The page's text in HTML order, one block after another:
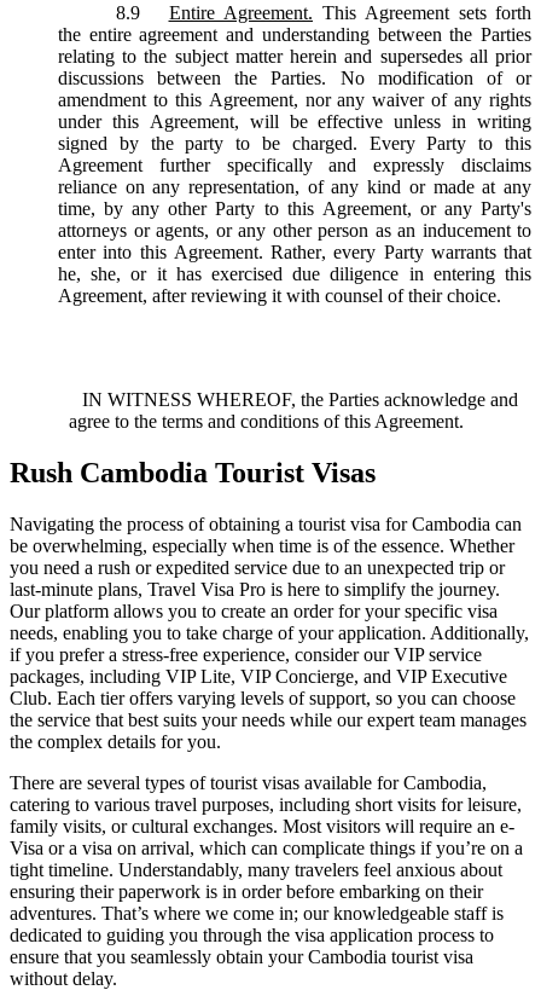
8.9
Entire Agreement. This Agreement sets forth
the entire agreement and understanding between the Parties
relating to the subject matter herein and supersedes all prior
discussions between the Parties. No modification of or
amendment to this Agreement, nor any waiver of any rights
under this Agreement, will be effective unless in writing
signed by the party to be charged. Every Party to this
Agreement further specifically and expressly disclaims
reliance on any representation, of any kind or made at any
time, by any other Party to this Agreement, or any Party's
attorneys or agents, or any other person as an inducement to
enter into this Agreement. Rather, every Party warrants that
he, she, or it has exercised due diligence in entering this
Agreement, after reviewing it with counsel of their choice.
IN WITNESS WHEREOF, the Parties acknowledge and
agree to the terms and conditions of this Agreement.
Rush Cambodia Tourist Visas
Navigating the process of obtaining a tourist visa for Cambodia can
be overwhelming, especially when time is of the essence. Whether
you need a rush or expedited service due to an unexpected trip or
last-minute plans, Travel Visa Pro is here to simplify the journey.
Our platform allows you to create an order for your specific visa
needs, enabling you to take charge of your application. Additionally,
if you prefer a stress-free experience, consider our VIP service
packages, including VIP Lite, VIP Concierge, and VIP Executive
Club. Each tier offers varying levels of support, so you can choose
the service that best suits your needs while our expert team manages
the complex details for you.
There are several types of tourist visas available for Cambodia,
catering to various travel purposes, including short visits for leisure,
family visits, or cultural exchanges. Most visitors will require an e-
Visa or a visa on arrival, which can complicate things if you’re on a
tight timeline. Understandably, many travelers feel anxious about
ensuring their paperwork is in order before embarking on their
adventures. That’s where we come in; our knowledgeable staff is
dedicated to guiding you through the visa application process to
ensure that you seamlessly obtain your Cambodia tourist visa
without delay.